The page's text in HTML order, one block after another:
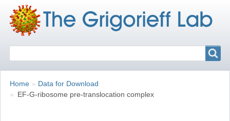
Breadcrumbs
You
are
Home
Data for Download
EF-G-ribosome pre-translocation complex